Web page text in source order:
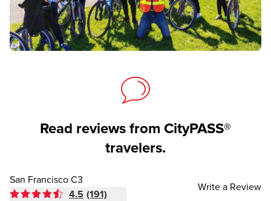
Read reviews from CityPASS®
travelers.
San Francisco C3
4.5 (191)
Write a Review